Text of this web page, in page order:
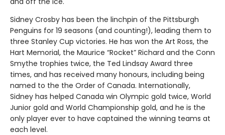
Sidney Crosby has been the linchpin of the Pittsburgh
Penguins for 19 seasons (and counting!), leading them to
three Stanley Cup victories. He has won the Art Ross, the
Hart Memorial, the Maurice “Rocket” Richard and the Conn
Smythe trophies twice, the Ted Lindsay Award three
times, and has received many honours, including being
named to the the Order of Canada. Internationally,
Sidney has helped Canada win Olympic gold twice, World
Junior gold and World Championship gold, and he is the
only player ever to have captained the winning teams at
each level.